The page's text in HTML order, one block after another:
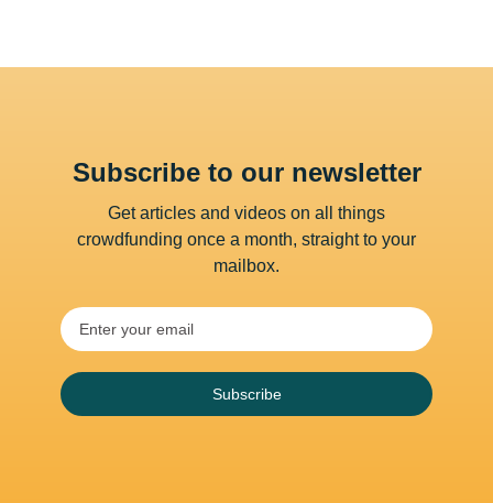
Subscribe to our newsletter
Get articles and videos on all things
crowdfunding once a month, straight to your
mailbox.
Subscribe